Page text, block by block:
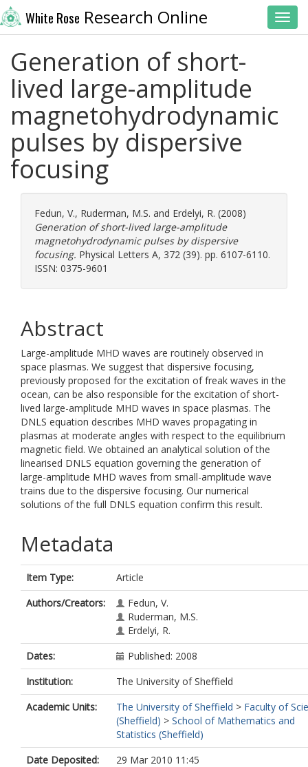
White Rose Research Online
Generation of short-
lived large-amplitude
magnetohydrodynamic
pulses by dispersive
focusing
Fedun, V., Ruderman, M.S. and Erdelyi, R. (2008)
Generation of short-lived large-amplitude
magnetohydrodynamic pulses by dispersive
focusing. Physical Letters A, 372 (39). pp. 6107-6110.
ISSN: 0375-9601
Abstract
Large-amplitude MHD waves are routinely observed in
space plasmas. We suggest that dispersive focusing,
previously proposed for the excitation of freak waves in the
ocean, can be also responsible for the excitation of short-
lived large-amplitude MHD waves in space plasmas. The
DNLS equation describes MHD waves propagating in
plasmas at moderate angles with respect to the equilibrium
magnetic field. We obtained an analytical solution of the
linearised DNLS equation governing the generation of
large-amplitude MHD waves from small-amplitude wave
trains due to the dispersive focusing. Our numerical
solutions of the full DNLS equation confirm this result.
Metadata
Item Type:
Article
Authors/Creators:
Fedun, V.
Ruderman, M.S.
Erdelyi, R.
Dates:
Published: 2008
Institution:
The University of Sheffield
Academic Units:
The University of Sheffield > Faculty of
(Sheffield) > School of Mathematics and
Statistics (Sheffield)
Date Deposited:
29 Mar 2010 11:45